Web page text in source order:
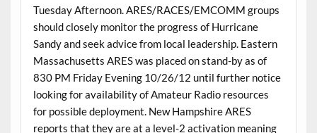
Tuesday Afternoon. ARES/RACES/EMCOMM groups
should closely monitor the progress of Hurricane
Sandy and seek advice from local leadership. Eastern
Massachusetts ARES was placed on stand-by as of
830 PM Friday Evening 10/26/12 until further notice
looking for availability of Amateur Radio resources
for possible deployment. New Hampshire ARES
reports that they are at a level-2 activation meaning